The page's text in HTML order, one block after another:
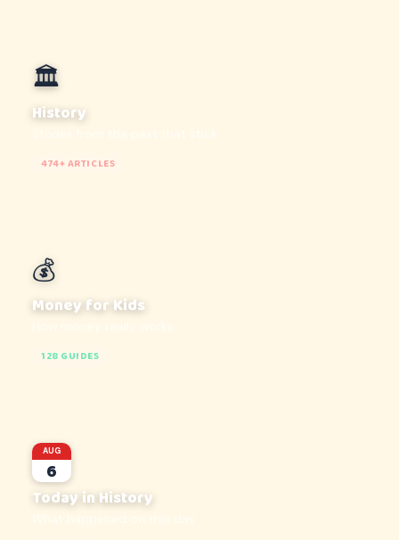
🏛️
History
474+ ARTICLES
💰
Money for Kids
128 GUIDES
AUG
6
Today in History